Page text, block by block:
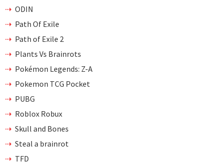
ODIN
Path Of Exile
Path of Exile 2
Plants Vs Brainrots
Pokémon Legends: Z-A
Pokemon TCG Pocket
PUBG
Roblox Robux
Skull and Bones
Steal a brainrot
TFD